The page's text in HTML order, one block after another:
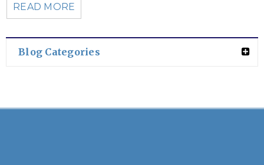
READ MORE
Blog Categories